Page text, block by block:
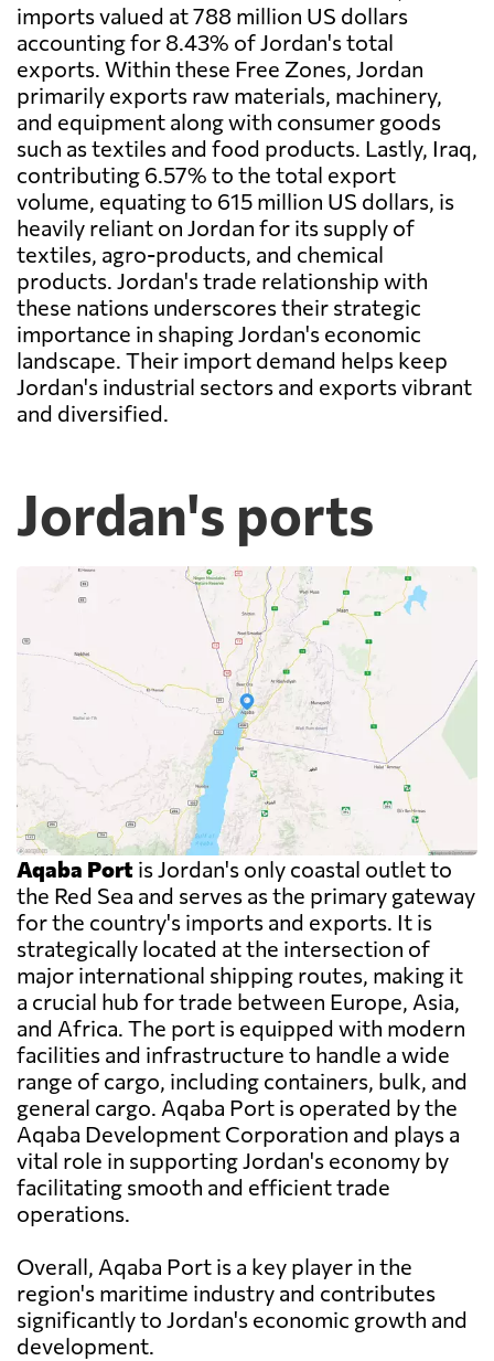
imports valued at 788 million US dollars
accounting for 8.43% of Jordan's total
exports. Within these Free Zones, Jordan
primarily exports raw materials, machinery,
and equipment along with consumer goods
such as textiles and food products. Lastly, Iraq,
contributing 6.57% to the total export
volume, equating to 615 million US dollars, is
heavily reliant on Jordan for its supply of
textiles, agro-products, and chemical
products. Jordan's trade relationship with
these nations underscores their strategic
importance in shaping Jordan's economic
landscape. Their import demand helps keep
Jordan's industrial sectors and exports vibrant
and diversified.
Jordan's ports
Aqaba Port is Jordan's only coastal outlet to
the Red Sea and serves as the primary gateway
for the country's imports and exports. It is
strategically located at the intersection of
major international shipping routes, making it
a crucial hub for trade between Europe, Asia,
and Africa. The port is equipped with modern
facilities and infrastructure to handle a wide
range of cargo, including containers, bulk, and
general cargo. Aqaba Port is operated by the
Aqaba Development Corporation and plays a
vital role in supporting Jordan's economy by
facilitating smooth and efficient trade
operations.
Overall, Aqaba Port is a key player in the
region's maritime industry and contributes
significantly to Jordan's economic growth and
development.